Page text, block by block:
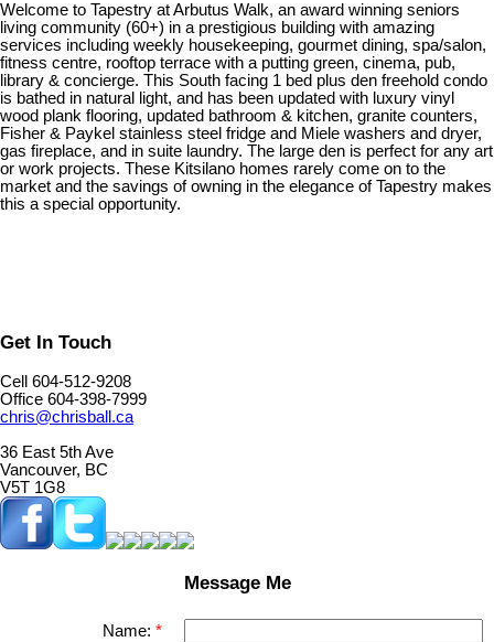
Welcome to Tapestry at Arbutus Walk, an award winning seniors
living community (60+) in a prestigious building with amazing
services including weekly housekeeping, gourmet dining, spa/salon,
fitness centre, rooftop terrace with a putting green, cinema, pub,
library & concierge. This South facing 1 bed plus den freehold condo
is bathed in natural light, and has been updated with luxury vinyl
wood plank flooring, updated bathroom & kitchen, granite counters,
Fisher & Paykel stainless steel fridge and Miele washers and dryer,
gas fireplace, and in suite laundry. The large den is perfect for any art
or work projects. These Kitsilano homes rarely come on to the
market and the savings of owning in the elegance of Tapestry makes
this a special opportunity.
Get In Touch
Cell 604-512-9208
Office 604-398-7999
chris@chrisball.ca
36 East 5th Ave
Vancouver, BC
V5T 1G8
Message Me
Name: